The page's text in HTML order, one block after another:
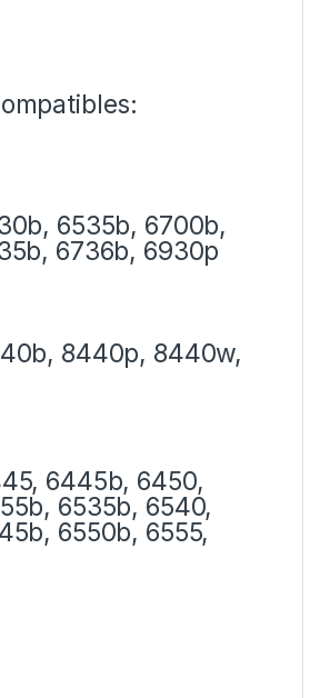
6535b, 6700b,
6736b, 6930p
8440p, 8440w,
6445b, 6450,
6535b, 6540,
6550b, 6555,